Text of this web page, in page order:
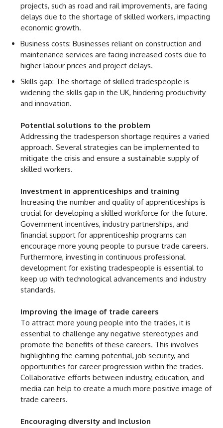
projects, such as road and rail improvements, are facing
delays due to the shortage of skilled workers, impacting
economic growth.
Business costs: Businesses reliant on construction and
maintenance services are facing increased costs due to
higher labour prices and project delays.
Skills gap: The shortage of skilled tradespeople is
widening the skills gap in the UK, hindering productivity
and innovation.
Potential solutions to the problem
Addressing the tradesperson shortage requires a varied
approach. Several strategies can be implemented to
mitigate the crisis and ensure a sustainable supply of
skilled workers.
Investment in apprenticeships and training
Increasing the number and quality of apprenticeships is
crucial for developing a skilled workforce for the future.
Government incentives, industry partnerships, and
financial support for apprenticeship programs can
encourage more young people to pursue trade careers.
Furthermore, investing in continuous professional
development for existing tradespeople is essential to
keep up with technological advancements and industry
standards.
Improving the image of trade careers
To attract more young people into the trades, it is
essential to challenge any negative stereotypes and
promote the benefits of these careers. This involves
highlighting the earning potential, job security, and
opportunities for career progression within the trades.
Collaborative efforts between industry, education, and
media can help to create a much more positive image of
trade careers.
Encouraging diversity and inclusion